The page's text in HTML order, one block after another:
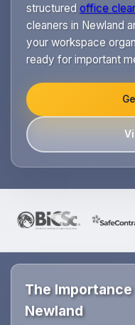
structured office
cleaners in Newland
your workspace
ready for important
The
Newland